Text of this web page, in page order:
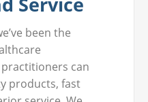
been the
practitioners can
products, fast